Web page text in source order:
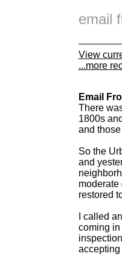
email
View
...more
Email
There
1800s
and
So the
and
restored
I called
coming in
accepting